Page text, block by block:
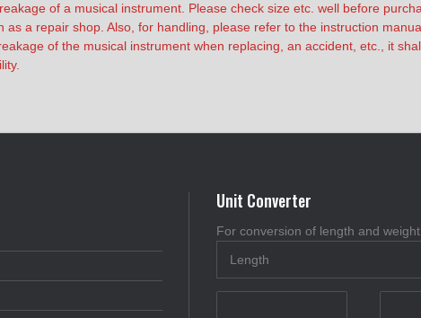
of a musical instrument. Please check size etc. well before
a repair shop. Also, for handling, please refer to the instruction
of the musical instrument when replacing, an accident, etc., it
Unit Converter
For conversion of length and